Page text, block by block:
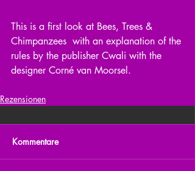
This is a first look at Bees, Trees &
Chimpanzees  with an explanation of the
rules by the publisher Cwali with the
designer Corné van Moorsel.
Rezensionen
Kommentare